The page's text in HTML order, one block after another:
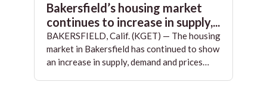
Bakersfield’s housing market
continues to increase in supply,...
BAKERSFIELD, Calif. (KGET) — The housing
market in Bakersfield has continued to show
an increase in supply, demand and prices…